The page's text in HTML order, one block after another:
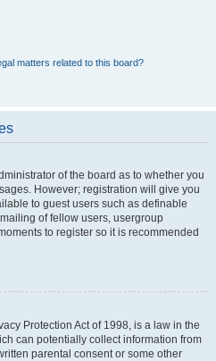
matters related to this board?
of the board as to whether you
However; registration will give you
to guest users such as definable
of fellow users, usergroup
to register so it is recommended
Protection Act of 1998, is a law in the
can potentially collect information from
parental consent or some other